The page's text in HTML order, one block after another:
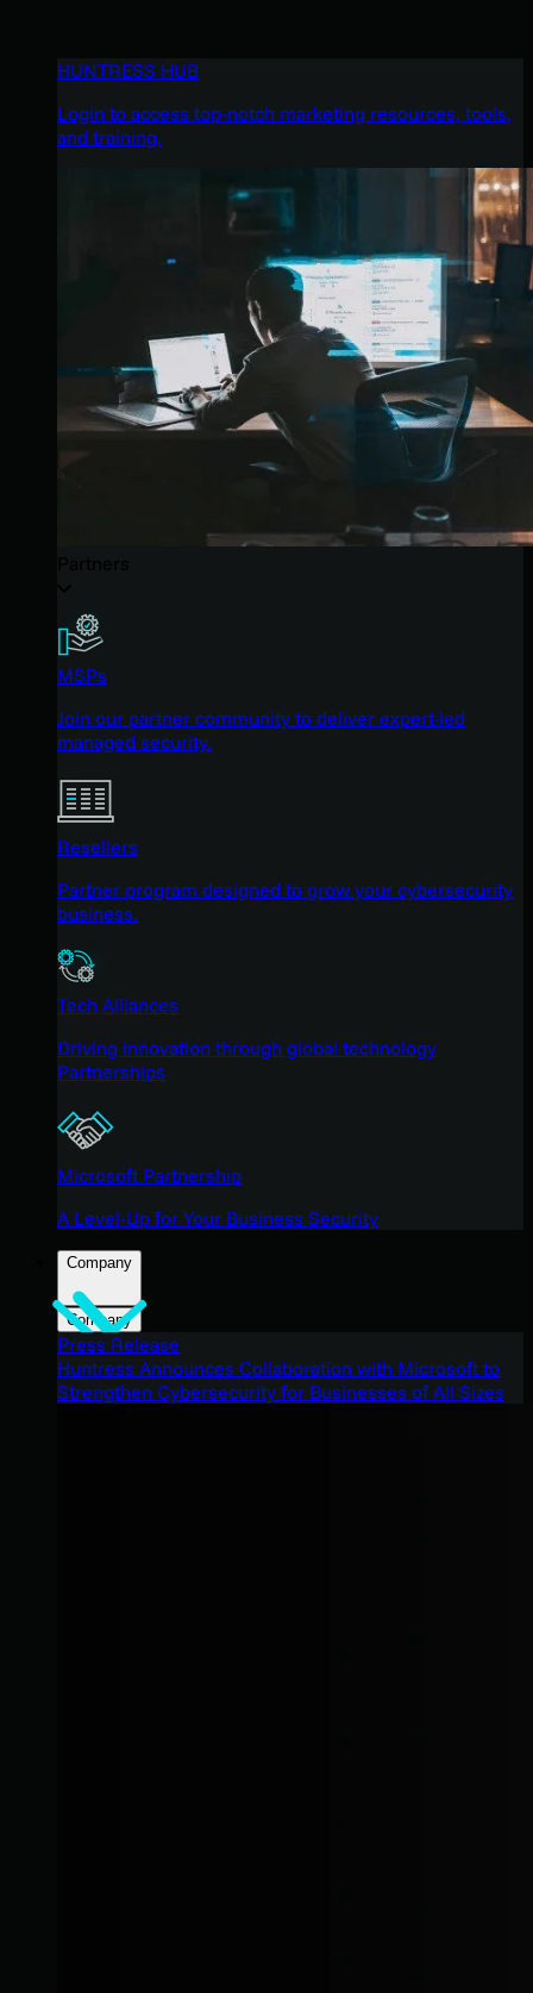
HUNTRESS HUB
Login to access top-notch marketing resources, tools,
and training.
MSPs
Join our partner community to deliver expert-led
managed security.
Resellers
Partner program designed to grow your cybersecurity
business.
Tech Alliances
Driving innovation through global technology
Partnerships
Microsoft Partnership
A Level-Up for Your Business Security
Company
Company
Press Release
Huntress Announces Collaboration with Microsoft to
Strengthen Cybersecurity for Businesses of All Sizes